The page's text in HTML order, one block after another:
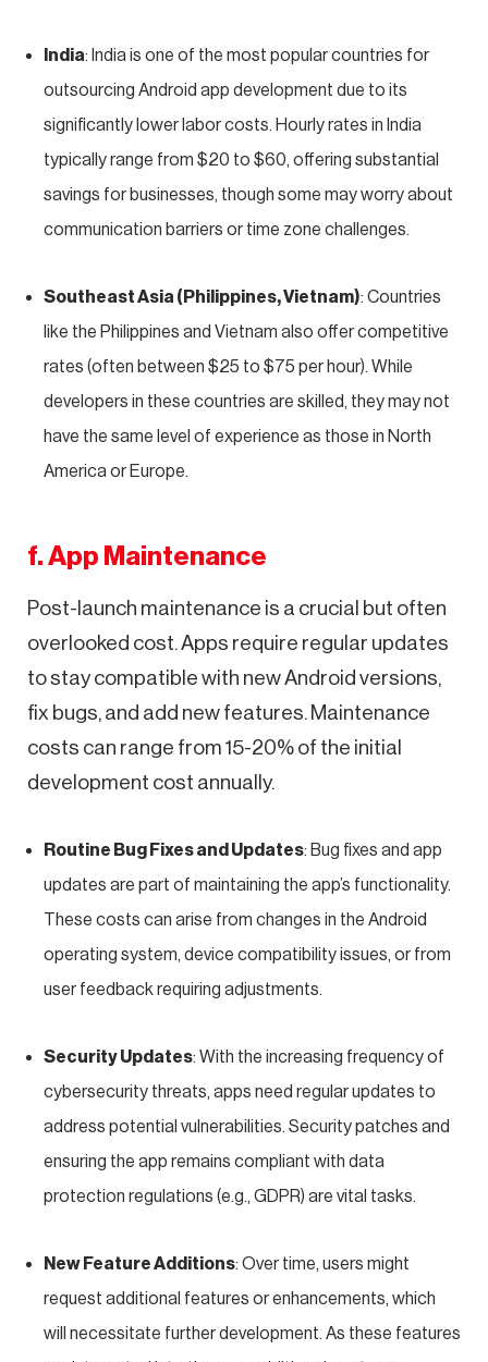
India: India is one of the most popular countries for
outsourcing Android app development due to its
significantly lower labor costs. Hourly rates in India
typically range from $20 to $60, offering substantial
savings for businesses, though some may worry about
communication barriers or time zone challenges.
Southeast Asia (Philippines, Vietnam): Countries
like the Philippines and Vietnam also offer competitive
rates (often between $25 to $75 per hour). While
developers in these countries are skilled, they may not
have the same level of experience as those in North
America or Europe.
f. App Maintenance
Post-launch maintenance is a crucial but often
overlooked cost. Apps require regular updates
to stay compatible with new Android versions,
fix bugs, and add new features. Maintenance
costs can range from 15-20% of the initial
development cost annually.
Routine Bug Fixes and Updates: Bug fixes and app
updates are part of maintaining the app’s functionality.
These costs can arise from changes in the Android
operating system, device compatibility issues, or from
user feedback requiring adjustments.
Security Updates: With the increasing frequency of
cybersecurity threats, apps need regular updates to
address potential vulnerabilities. Security patches and
ensuring the app remains compliant with data
protection regulations (e.g., GDPR) are vital tasks.
New Feature Additions: Over time, users might
request additional features or enhancements, which
will necessitate further development. As these features